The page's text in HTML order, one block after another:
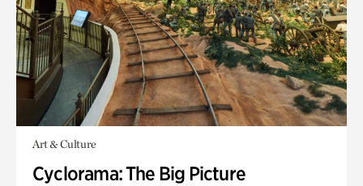
Art & Culture
Cyclorama: The Big Picture